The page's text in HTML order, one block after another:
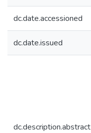
dc.date.accessioned
dc.date.issued
dc.description.abstract